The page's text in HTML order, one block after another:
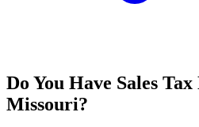
Do You Have Sales Tax
Missouri?